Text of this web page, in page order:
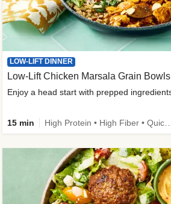
LOW-LIFT DINNER
Low-Lift Chicken Marsala Grain Bowls
15 min